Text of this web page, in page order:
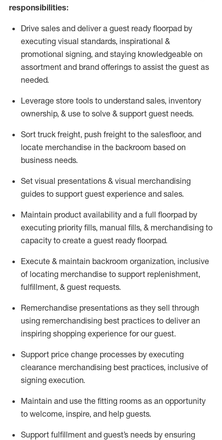
responsibilities:
Drive sales and deliver a guest ready floorpad by
executing visual standards, inspirational &
promotional signing, and staying knowledgeable on
assortment and brand offerings to assist the guest as
needed.
Leverage store tools to understand sales, inventory
ownership, & use to solve & support guest needs.
Sort truck freight, push freight to the salesfloor, and
locate merchandise in the backroom based on
business needs.
Set visual presentations & visual merchandising
guides to support guest experience and sales.
Maintain product availability and a full floorpad by
executing priority fills, manual fills, & merchandising to
capacity to create a guest ready floorpad.
Execute & maintain backroom organization, inclusive
of locating merchandise to support replenishment,
fulfillment, & guest requests.
Remerchandise presentations as they sell through
using remerchandising best practices to deliver an
inspiring shopping experience for ourguest.
Support price change processes by executing
clearance merchandising best practices, inclusive of
signing execution.
Maintain and use the fitting rooms as an opportunity
to welcome, inspire, and help guests.
Support fulfillment and guest’s needs by ensuring